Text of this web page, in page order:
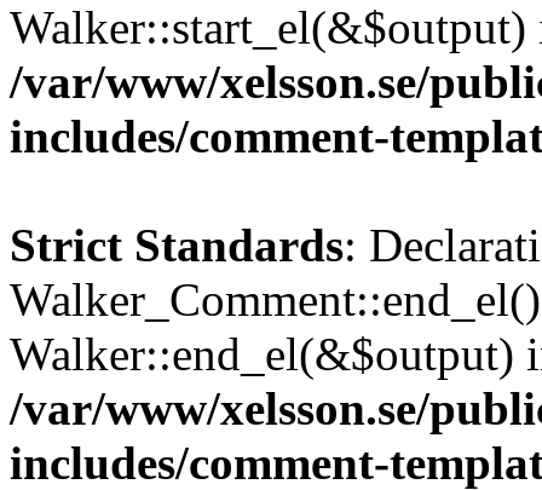
Walker::start_el(&$output)
/var/www/xelsson.se/
includes/comment-
Strict Standards:
Walker::end_el(&$output)
/var/www/xelsson.se/
includes/comment-